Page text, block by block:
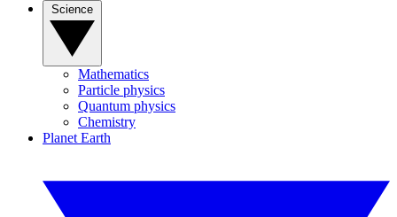
Mathematics
Particle physics
Quantum physics
Chemistry
Planet Earth